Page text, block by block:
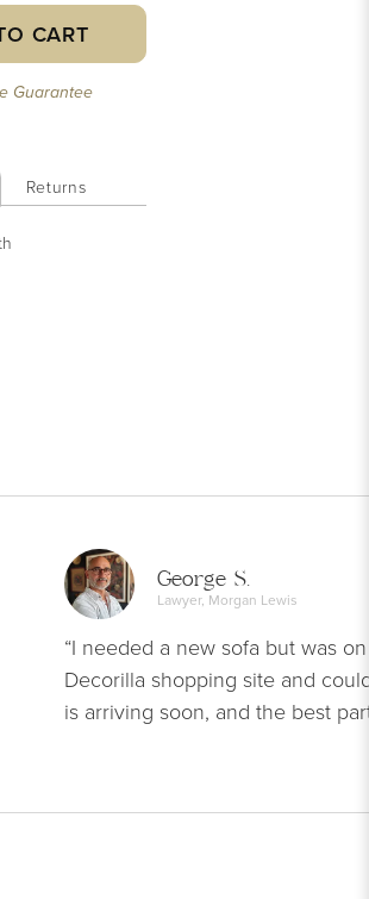
CART
Guarantee
Returns
George S.
Lawyer, Morgan Lewis
“I needed a new sofa but was
Decorilla shopping site and
is arriving soon, and the best